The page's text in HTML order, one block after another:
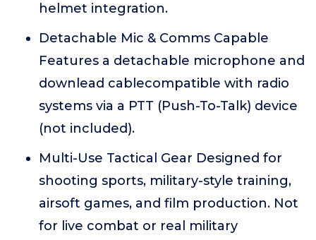
helmet integration.
Detachable Mic & Comms Capable
Features a detachable microphone and
downlead cablecompatible with radio
systems via a PTT (Push-To-Talk) device
(not included).
Multi-Use Tactical Gear Designed for
shooting sports, military-style training,
airsoft games, and film production. Not
for live combat or real military